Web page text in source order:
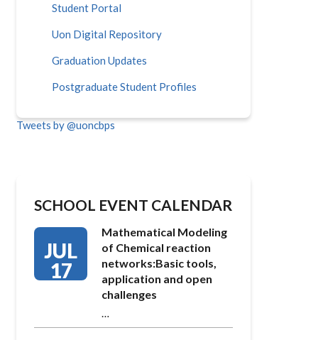
Student Portal
Uon Digital Repository
Graduation Updates
Postgraduate Student Profiles
Tweets by @uoncbps
SCHOOL EVENT CALENDAR
JUL
17
Mathematical Modeling
of Chemical reaction
networks:Basic tools,
application and open
challenges
…